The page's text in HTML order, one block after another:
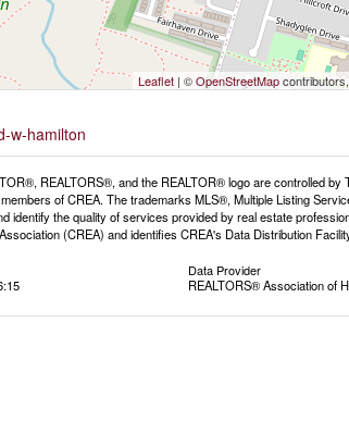
Leaflet | ©OpenStreetMap
w-hamilton
REALTORS®, and the REALTOR® logo are controlled
of CREA. The trademarks MLS®, Multiple Listing
identify the quality of services provided by real estate
(CREA) and identifies CREA's Data Distribution
Data Provider
REALTORS® Association of